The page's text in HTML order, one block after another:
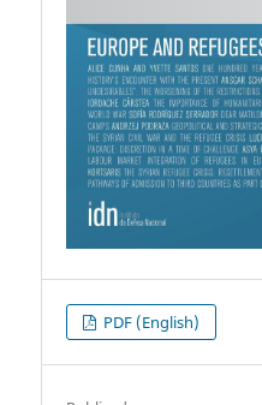
PDF (English)